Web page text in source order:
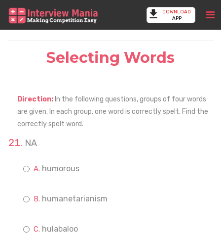
DOWNLOAD
APP
Selecting Words
Direction: In the following questions, groups of four words
are given. In each group, one word is correctly spelt. Find the
correctly spelt word.
NA
humorous
humanetarianism
hulabaloo